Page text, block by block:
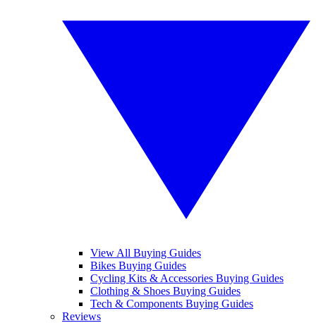
View All Buying Guides
Bikes Buying Guides
Cycling Kits & Accessories Buying Guides
Clothing & Shoes Buying Guides
Tech & Components Buying Guides
Reviews